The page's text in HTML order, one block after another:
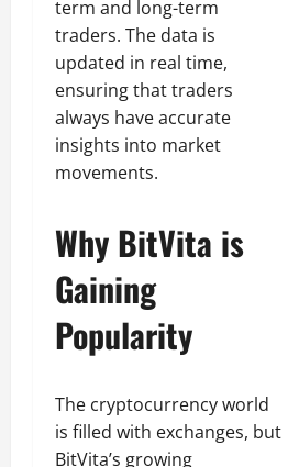
term and long-term
traders. The data is
updated in real time,
ensuring that traders
always have accurate
insights into market
movements.
Why BitVita is
Gaining
Popularity
The cryptocurrency world
is filled with exchanges, but
BitVita’s growing